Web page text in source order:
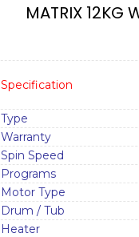
MATRIX 12KG
Specification
Type
Warranty
Spin Speed
Programs
Motor Type
Drum / Tub
Heater